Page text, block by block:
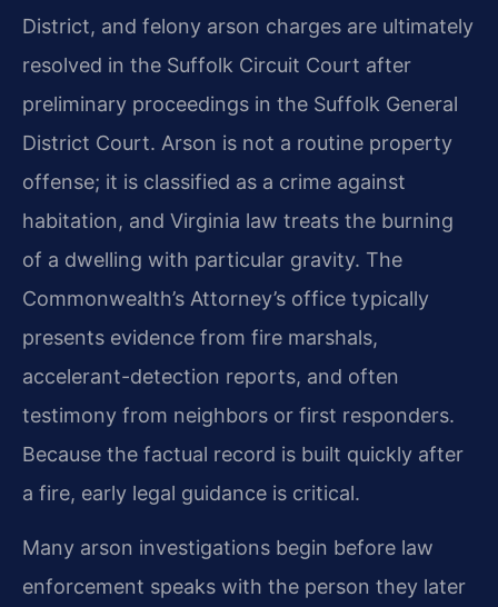
District, and felony arson charges are ultimately
resolved in the Suffolk Circuit Court after
preliminary proceedings in the Suffolk General
District Court. Arson is not a routine property
offense; it is classified as a crime against
habitation, and Virginia law treats the burning
of a dwelling with particular gravity. The
Commonwealth’s Attorney’s office typically
presents evidence from fire marshals,
accelerant-detection reports, and often
testimony from neighbors or first responders.
Because the factual record is built quickly after
a fire, early legal guidance is critical.
Many arson investigations begin before law
enforcement speaks with the person they later